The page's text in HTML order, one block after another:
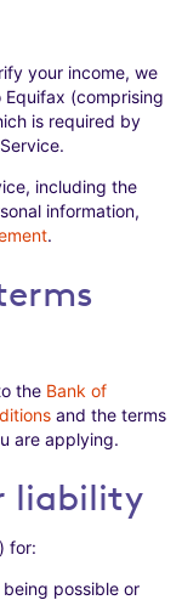
your income, we
(comprising
is required by
including the
information,
.
the Bank of
and the terms
are applying.
liability
for:
possible or